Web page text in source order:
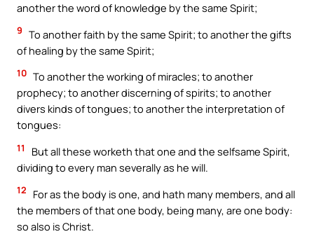
another the word of knowledge by the same Spirit;
9 To another faith by the same Spirit; to another the gifts
of healing by the same Spirit;
10 To another the working of miracles; to another
prophecy; to another discerning of spirits; to another
divers kinds of tongues; to another the interpretation of
tongues:
11
But all these worketh that one and the selfsame Spirit,
dividing to every man severally as he will.
12
For as the body is one, and hath many members, and all
the members of that one body, being many, are one body:
so also is Christ.